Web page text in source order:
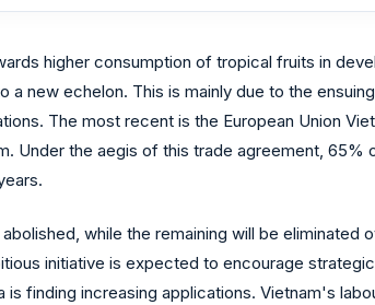
higher consumption of tropical fruits in
new echelon. This is mainly due to the
The most recent is the European Union
Under the aegis of this trade agreement,
while the remaining will be eliminated
initiative is expected to encourage
finding increasing applications. Vietnam's